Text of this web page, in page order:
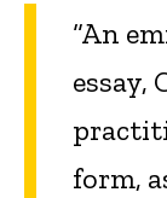
“An
essay,
form,